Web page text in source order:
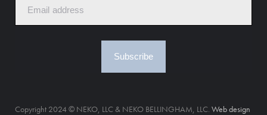
Subscribe
Copyright 2024 © NEKO, LLC & NEKO BELLINGHAM, LLC. Web design